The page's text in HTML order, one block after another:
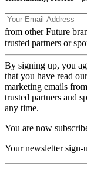
from other Future
trusted partners or
By signing up, you
that you have read
marketing emails
trusted partners and
any time.
You are now
Your newsletter sign-